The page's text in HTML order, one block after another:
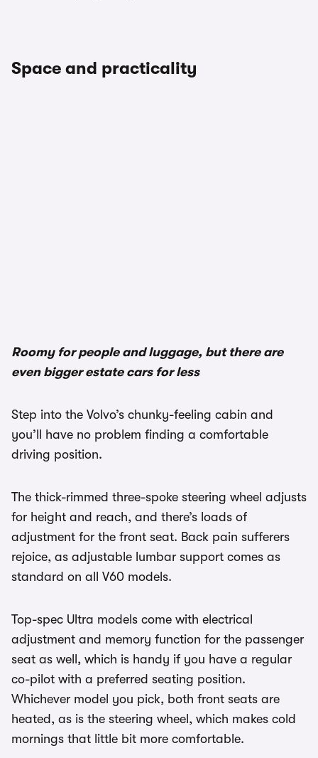
Space and practicality
Roomy for people and luggage, but there are
even bigger estate cars for less
Step into the Volvo’s chunky-feeling cabin and
you’ll have no problem finding a comfortable
driving position.
The thick-rimmed three-spoke steering wheel adjusts
for height and reach, and there’s loads of
adjustment for the front seat. Back pain sufferers
rejoice, as adjustable lumbar support comes as
standard on all V60 models.
Top-spec Ultra models come with electrical
adjustment and memory function for the passenger
seat as well, which is handy if you have a regular
co-pilot with a preferred seating position.
Whichever model you pick, both front seats are
heated, as is the steering wheel, which makes cold
mornings that little bit more comfortable.